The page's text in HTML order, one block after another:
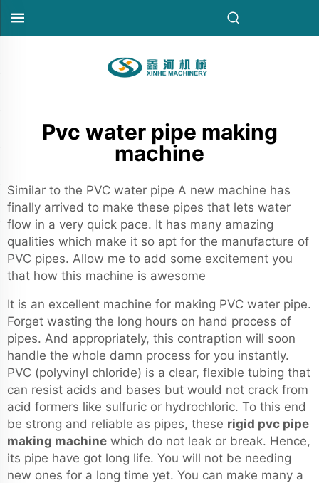
Pvc water pipe making
machine
Similar to the PVC water pipe A new machine has
finally arrived to make these pipes that lets water
flow in a very quick pace. It has many amazing
qualities which make it so apt for the manufacture of
PVC pipes. Allow me to add some excitement you
that how this machine is awesome
It is an excellent machine for making PVC water pipe.
Forget wasting the long hours on hand process of
pipes. And appropriately, this contraption will soon
handle the whole damn process for you instantly.
PVC (polyvinyl chloride) is a clear, flexible tubing that
can resist acids and bases but would not crack from
acid formers like sulfuric or hydrochloric. To this end
be strong and reliable as pipes, these rigid pvc pipe
making machine which do not leak or break. Hence,
its pipe have got long life. You will not be needing
new ones for a long time yet. You can make many a